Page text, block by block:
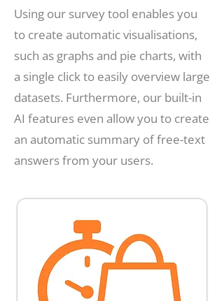
Using our survey tool enables you
to create automatic visualisations,
such as graphs and pie charts, with
a single click to easily overview large
datasets. Furthermore, our built-in
AI features even allow you to create
an automatic summary of free-text
answers from your users.